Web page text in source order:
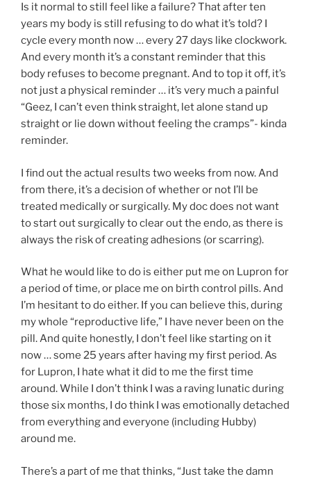
Is it normal to still feel like a failure? That after ten
years my body is still refusing to do what it’s told? I
cycle every month now … every 27 days like clockwork.
And every month it’s a constant reminder that this
body refuses to become pregnant. And to top it off, it’s
not just a physical reminder … it’s very much a painful
“Geez, I can’t even think straight, let alone stand up
straight or lie down without feeling the cramps”- kinda
reminder.
I find out the actual results two weeks from now. And
from there, it’s a decision of whether or not I’ll be
treated medically or surgically. My doc does not want
to start out surgically to clear out the endo, as there is
always the risk of creating adhesions (or scarring).
What he would like to do is either put me on Lupron for
a period of time, or place me on birth control pills. And
I’m hesitant to do either. If you can believe this, during
my whole “reproductive life,” I have never been on the
pill. And quite honestly, I don’t feel like starting on it
now … some 25 years after having my first period. As
for Lupron, I hate what it did to me the first time
around. While I don’t think I was a raving lunatic during
those six months, I do think I was emotionally detached
from everything and everyone (including Hubby)
around me.
There’s a part of me that thinks, “Just take the damn